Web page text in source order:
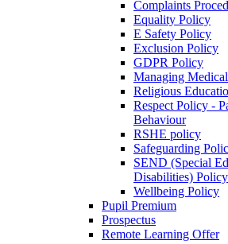
Complaints
Equality Policy
E Safety Policy
Exclusion Policy
GDPR Policy
Managing
Religious
Respect Policy -
Behaviour
RSHE policy
Safeguarding
SEND (Special
Disabilities) Policy
Wellbeing Policy
Pupil Premium
Prospectus
Remote Learning Offer